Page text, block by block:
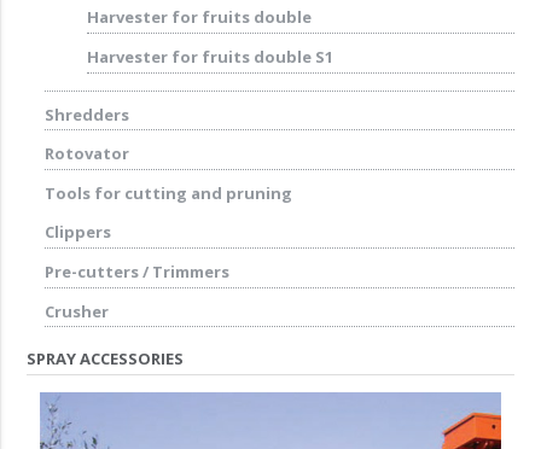
Harvester for fruits double
Harvester for fruits double S1
Shredders
Rotovator
Tools for cutting and pruning
Clippers
Pre-cutters / Trimmers
Crusher
SPRAY ACCESSORIES